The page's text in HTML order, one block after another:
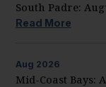
South Padre:
Read More
Aug 2026
Mid-Coast Bays: